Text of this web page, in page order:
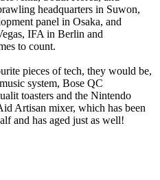
headquarters in Suwon,
panel in Osaka, and
IFA in Berlin and
to count.
pieces of tech, they would be,
system, Bose QC
toasters and the Nintendo
Artisan mixer, which has been
and has aged just as well!